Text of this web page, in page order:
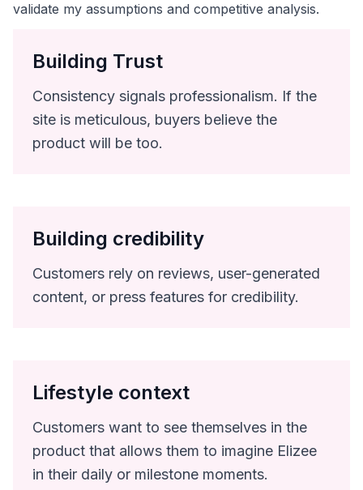
validate my assumptions and competitive analysis.
Building Trust
Consistency signals professionalism. If the
site is meticulous, buyers believe the
product will be too.
Building credibility
Customers rely on reviews, user-generated
content, or press features for credibility.
Lifestyle context
Customers want to see themselves in the
product that allows them to imagine Elizee
in their daily or milestone moments.